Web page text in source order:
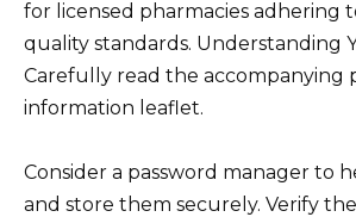
for licensed pharmacies adhering
quality standards. Understanding
Carefully read the accompanying
information leaflet.
Consider a password manager to
and store them securely. Verify the